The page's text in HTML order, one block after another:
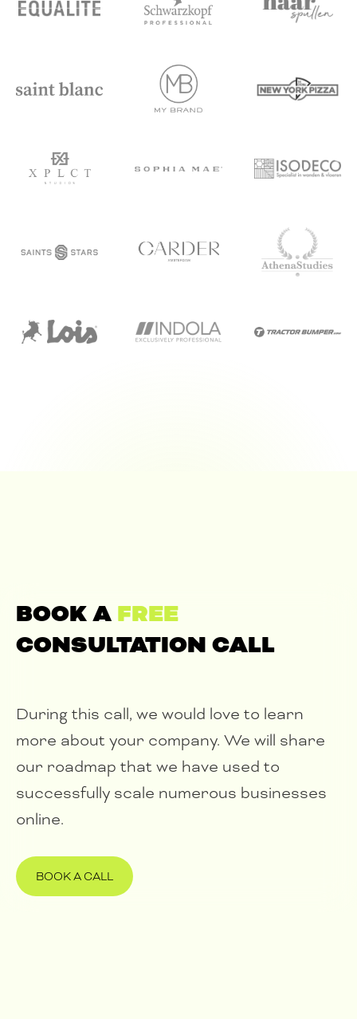
BOOK A FREE
CONSULTATION CALL
During this call, we would love to learn
more about your company. We will share
our roadmap that we have used to
successfully scale numerous businesses
online.
BOOK A CALL